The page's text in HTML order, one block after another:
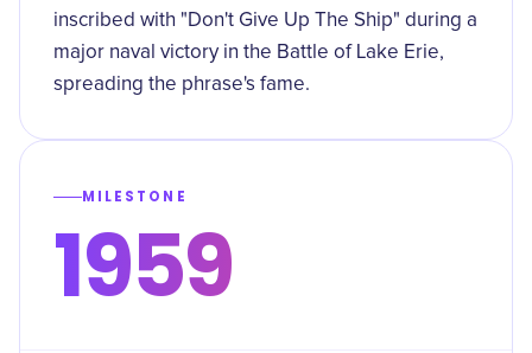
inscribed with "Don't Give Up The Ship" during a
major naval victory in the Battle of Lake Erie,
spreading the phrase's fame.
MILESTONE
1959